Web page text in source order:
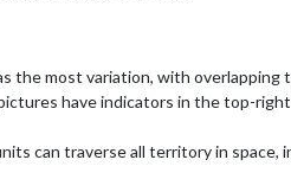
the most variation, with
have indicators in the top-
can traverse all territory in space,